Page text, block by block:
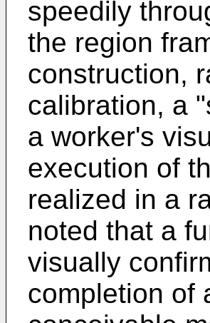
speedily
the region
construction,
calibration, a
a worker's
execution of
realized in a
noted that a
visually
completion of